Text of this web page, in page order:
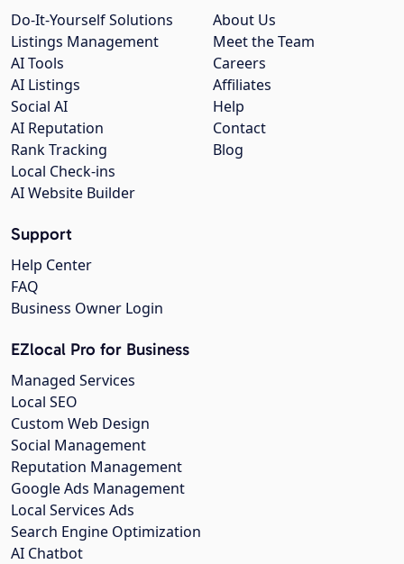
About Us
Meet the Team
Careers
Affiliates
Help
Contact
Blog
Do-It-Yourself Solutions
Listings Management
AI Tools
AI Listings
Social AI
AI Reputation
Rank Tracking
Local Check-ins
AI Website Builder
Support
Help Center
FAQ
Business Owner Login
EZlocal Pro for Business
Managed Services
Local SEO
Custom Web Design
Social Management
Reputation Management
Google Ads Management
Local Services Ads
Search Engine Optimization
AI Chatbot